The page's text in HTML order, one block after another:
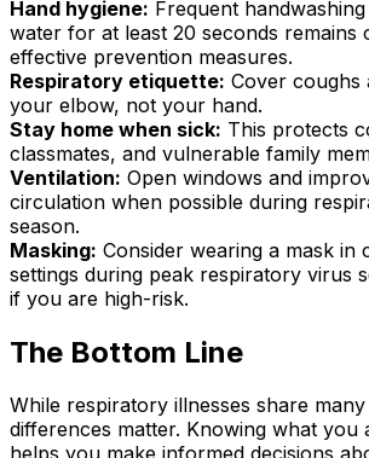
Hand hygiene: Frequent
water for at least 20 seconds remains
effective prevention measures.
Respiratory etiquette: Cover coughs
your elbow, not your hand.
Stay home when sick: This protects
classmates, and vulnerable family
Ventilation: Open windows and
circulation when possible during
season.
Masking: Consider wearing a mask in
settings during peak respiratory virus
if you are high-risk.
The Bottom Line
While respiratory illnesses share
differences matter. Knowing what you